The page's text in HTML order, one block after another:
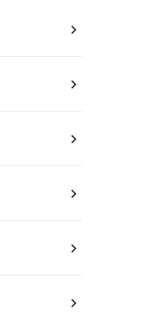
navigate_next
navigate_next
navigate_next
navigate_next
navigate_next
navigate_next